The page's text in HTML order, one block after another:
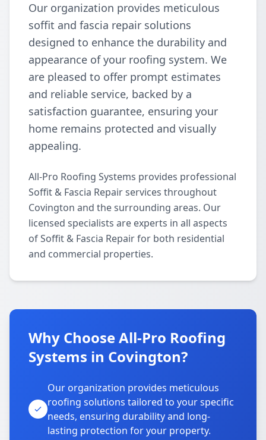
Our organization provides meticulous
soffit and fascia repair solutions
designed to enhance the durability and
appearance of your roofing system. We
are pleased to offer prompt estimates
and reliable service, backed by a
satisfaction guarantee, ensuring your
home remains protected and visually
appealing.
All-Pro Roofing Systems provides professional
Soffit & Fascia Repair services throughout
Covington and the surrounding areas. Our
licensed specialists are experts in all aspects
of Soffit & Fascia Repair for both residential
and commercial properties.
Why Choose All-Pro Roofing
Systems in Covington?
Our organization provides meticulous
roofing solutions tailored to your specific
needs, ensuring durability and long-
lasting protection for your property.